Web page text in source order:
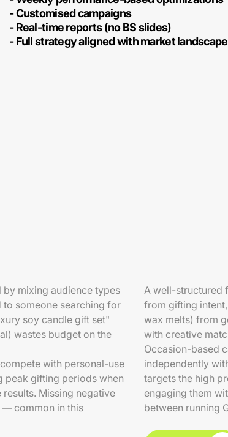
- Customised campaigns
- Real-time reports (no BS slides)
- Full strategy aligned with market landscape
by mixing audience types
someone searching for
soy candle gift set"
wastes budget on the
with personal-use
peak gifting periods when
Missing negative
— common in this
A well-structured
from gifting
wax melts) from
with creative
Occasion-based
independently
targets the high
engaging them
between running